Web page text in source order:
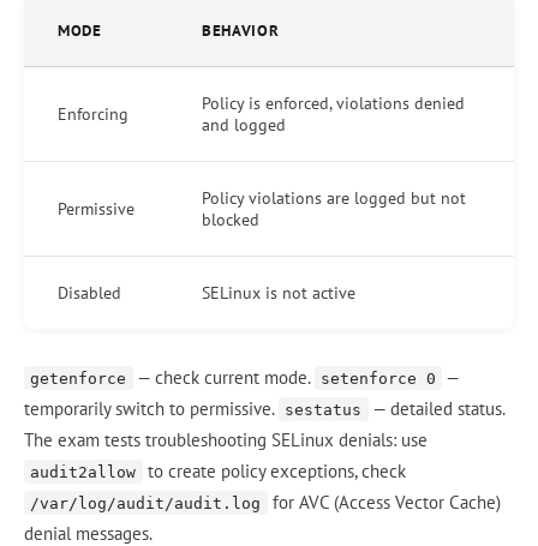
MODE BEHAVIOR
Enforcing
Policy is enforced, violations denied
and logged
Permissive
Policy violations are logged but not
blocked
Disabled SELinux is not active
getenforce — check current mode. setenforce 0
—
temporarily switch to permissive. sestatus
— detailed status.
The exam tests troubleshooting SELinux denials: use
audit2allow to create policy exceptions, check
/var/log/audit/audit.log
for AVC (Access Vector Cache)
denial messages.